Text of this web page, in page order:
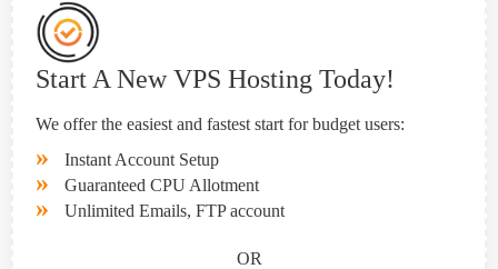
Start A New VPS Hosting Today!
We offer the easiest and fastest start for budget users:
» Instant Account Setup
» Guaranteed CPU Allotment
» Unlimited Emails, FTP account
OR